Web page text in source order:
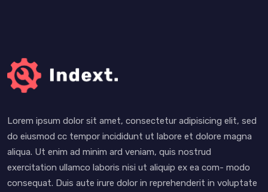
Lorem ipsum dolor sit amet, consectetur adipisicing elit, sed
do eiusmod cc tempor incididunt ut labore et dolore magna
aliqua. Ut enim ad minim ard veniam, quis nostrud
exercitation ullamco laboris nisi ut aliquip ex ea com- modo
consequat. Duis aute irure dolor in reprehenderit in voluptate